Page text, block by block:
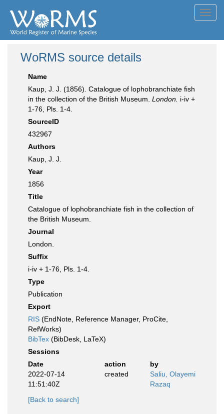
WoRMS source details
Name
Kaup, J. J. (1856). Catalogue of lophobranchiate fish
in the collection of the British Museum. London. i-iv +
1-76, Pls. 1-4.
SourceID
432967
Authors
Kaup, J. J.
Year
1856
Title
Catalogue of lophobranchiate fish in the collection of
the British Museum.
Journal
London.
Suffix
i-iv + 1-76, Pls. 1-4.
Type
Publication
Export
RIS (EndNote, Reference Manager, ProCite,
RefWorks)
BibTex (BibDesk, LaTeX)
Sessions
Date
action
by
2022-07-14
11:51:40Z
created
Saliu, Olayemi
Razaq
[Back to search]